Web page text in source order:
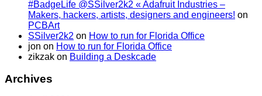
#BadgeLife @SSilver2k2 « Adafruit Industries –
Makers, hackers, artists, designers and engineers! on
PCBArt
SSilver2k2 on How to run for Florida Office
jon on How to run for Florida Office
zikzak on Building a Deskcade
Archives